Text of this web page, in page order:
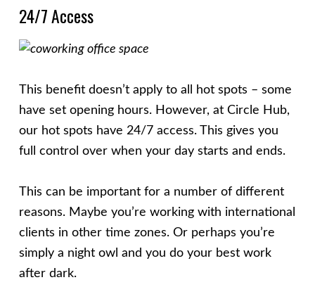
24/7 Access
This benefit doesn’t apply to all hot spots – some
have set opening hours. However, at Circle Hub,
our hot spots have 24/7 access. This gives you
full control over when your day starts and ends.
This can be important for a number of different
reasons. Maybe you’re working with international
clients in other time zones. Or perhaps you’re
simply a night owl and you do your best work
after dark.